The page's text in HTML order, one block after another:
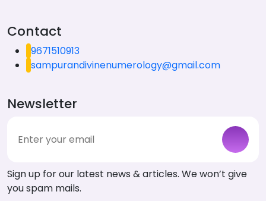
Contact
9671510913
sampurandivinenumerology@gmail.com
Newsletter
Sign up for our latest news & articles. We won’t give
you spam mails.